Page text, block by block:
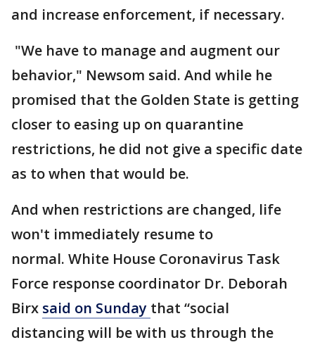
and increase enforcement, if necessary.
"We have to manage and augment our
behavior," Newsom said. And while he
promised that the Golden State is getting
closer to easing up on quarantine
restrictions, he did not give a specific date
as to when that would be.
And when restrictions are changed, life
won't immediately resume to
normal. White House Coronavirus Task
Force response coordinator Dr. Deborah
Birx said on Sunday that “social
distancing will be with us through the